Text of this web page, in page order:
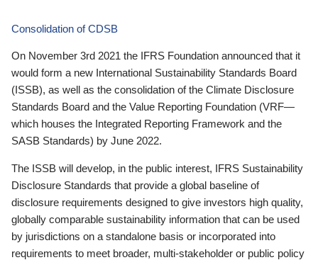
Consolidation of CDSB
On November 3rd 2021 the IFRS Foundation announced that it
would form a new International Sustainability Standards Board
(ISSB), as well as the consolidation of the Climate Disclosure
Standards Board and the Value Reporting Foundation (VRF—
which houses the Integrated Reporting Framework and the
SASB Standards) by June 2022.
The ISSB will develop, in the public interest, IFRS Sustainability
Disclosure Standards that provide a global baseline of
disclosure requirements designed to give investors high quality,
globally comparable sustainability information that can be used
by jurisdictions on a standalone basis or incorporated into
requirements to meet broader, multi-stakeholder or public policy